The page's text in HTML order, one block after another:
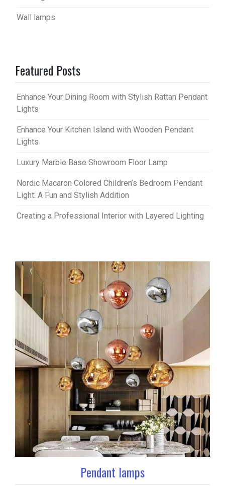
Wall lamps
Featured Posts
Enhance Your Dining Room with Stylish Rattan Pendant
Lights
Enhance Your Kitchen Island with Wooden Pendant
Lights
Luxury Marble Base Showroom Floor Lamp
Nordic Macaron Colored Children’s Bedroom Pendant
Light: A Fun and Stylish Addition
Creating a Professional Interior with Layered Lighting
Pendant lamps